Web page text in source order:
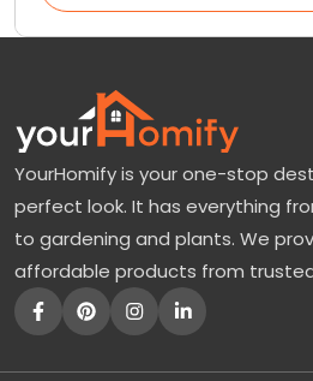
YourHomify is your one-stop
perfect look. It has everything
to gardening and plants. We
affordable products from